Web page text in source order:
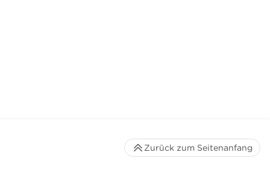
Zurück zum Seitenanfang